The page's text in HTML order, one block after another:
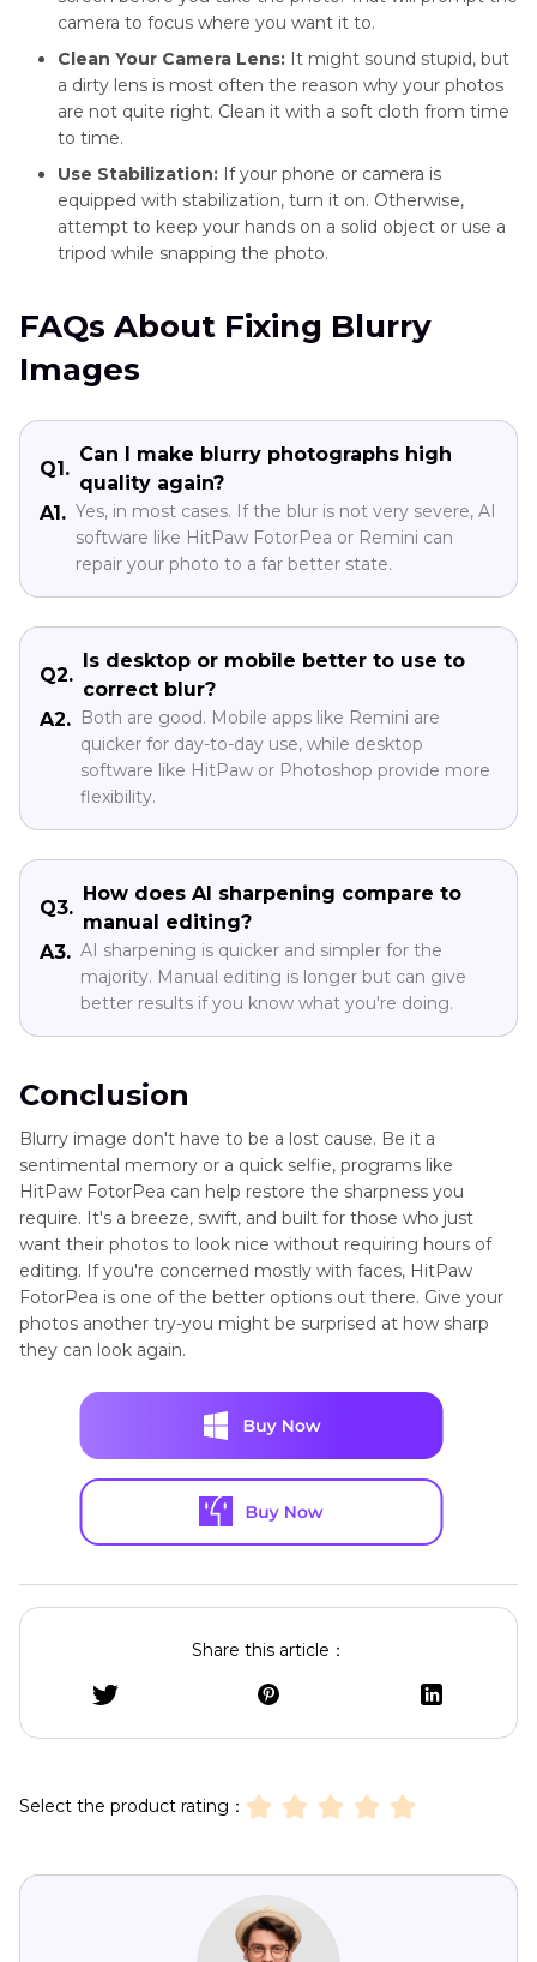
camera to focus where you want it to.
Clean Your Camera Lens: It might sound stupid, but
a dirty lens is most often the reason why your photos
are not quite right. Clean it with a soft cloth from time
to time.
Use Stabilization: If your phone or camera is
equipped with stabilization, turn it on. Otherwise,
attempt to keep your hands on a solid object or use a
tripod while snapping the photo.
FAQs About Fixing Blurry
Images
Q1.
Can I make blurry photographs high
quality again?
A1. Yes, in most cases. If the blur is not very severe, AI
software like HitPaw FotorPea or Remini can
repair your photo to a far better state.
Q2.
Is desktop or mobile better to use to
correct blur?
A2. Both are good. Mobile apps like Remini are
quicker for day-to-day use, while desktop
software like HitPaw or Photoshop provide more
flexibility.
Q3.
How does AI sharpening compare to
manual editing?
A3. AI sharpening is quicker and simpler for the
majority. Manual editing is longer but can give
better results if you know what you're doing.
Conclusion
Blurry image don't have to be a lost cause. Be it a
sentimental memory or a quick selfie, programs like
HitPaw FotorPea can help restore the sharpness you
require. It's a breeze, swift, and built for those who just
want their photos to look nice without requiring hours of
editing. If you're concerned mostly with faces, HitPaw
FotorPea is one of the better options out there. Give your
photos another try-you might be surprised at how sharp
they can look again.
Share this article：
Select the product rating：